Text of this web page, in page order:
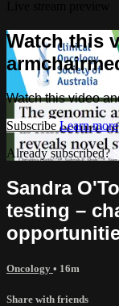
Watch this
Watch this video
Subscribe Learn more
Already subscribed?
Sandra
testing –
Oncology • 16m
Share with friends